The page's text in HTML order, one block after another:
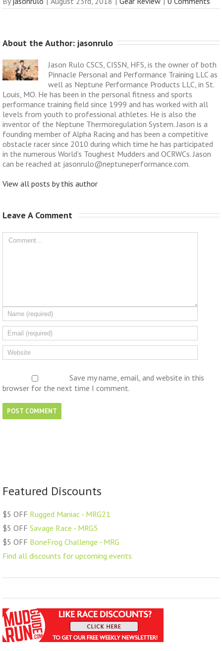
About the Author: jasonrulo
Jason Rulo CSCS, CISSN, HFS, is the owner of both
Pinnacle Personal and Performance Training LLC as
well as Neptune Performance Products LLC, in St.
Louis, MO. He has been in the personal fitness and sports
performance training field since 1999 and has worked with all
levels from youth to professional athletes. He is also the
inventor of the Neptune Thermoregulation System. Jason is a
founding member of Alpha Racing and has been a competitive
obstacle racer since 2010 during which time he has participated
in the numerous World’s Toughest Mudders and OCRWCs. Jason
can be reached at jasonrulo@neptuneperformance.com.
View all posts by this author
Leave A Comment
Save my name, email, and website in this
browser for the next time I comment.
Featured Discounts
$5 OFF Rugged Maniac - MRG21
$5 OFF Savage Race - MRG5
$5 OFF BoneFrog Challenge - MRG
Find all discounts for upcoming events